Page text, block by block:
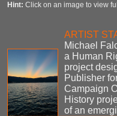
Hint: Click on an image to view
ARTIST
Michael
a Human
project
Publisher
Campaign
History
of an